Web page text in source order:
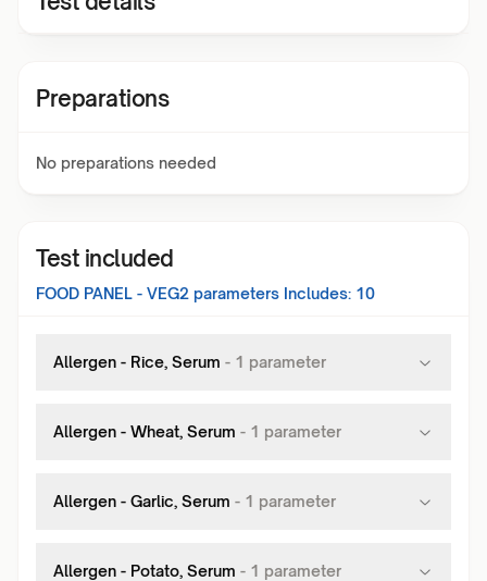
Preparations
No preparations needed
Test included
FOOD PANEL - VEG2 parameters Includes: 10
Allergen - Rice, Serum - 1 parameter
Allergen - Wheat, Serum - 1 parameter
Allergen - Garlic, Serum - 1 parameter
Allergen - Potato, Serum - 1 parameter